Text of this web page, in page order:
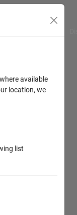
available
location, we
list